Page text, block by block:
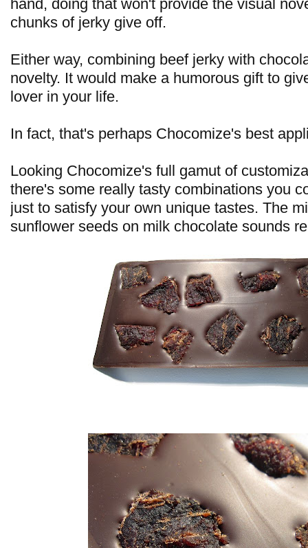
hand, doing that won't provide the visual
chunks of jerky give off.
Either way, combining beef jerky with
novelty. It would make a humorous gift to
lover in your life.
In fact, that's perhaps Chocomize's best
Looking Chocomize's full gamut of
there's some really tasty combinations you
just to satisfy your own unique tastes. The
sunflower seeds on milk chocolate sounds